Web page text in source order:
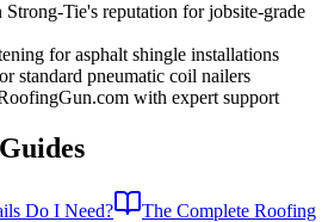
Tie's reputation for jobsite-grade
for asphalt shingle installations
standard pneumatic coil nailers
with expert support
Do I Need?
The Complete Roofing